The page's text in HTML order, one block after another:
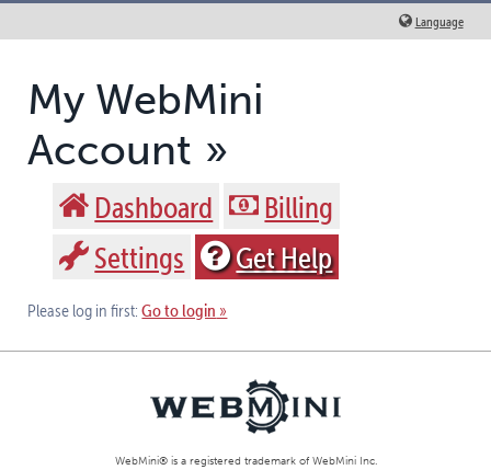
Language
My WebMini
Account
Dashboard
Billing
Settings
Get Help
Please log in first:Go to login
WebMini® is a registered trademark of WebMini Inc.